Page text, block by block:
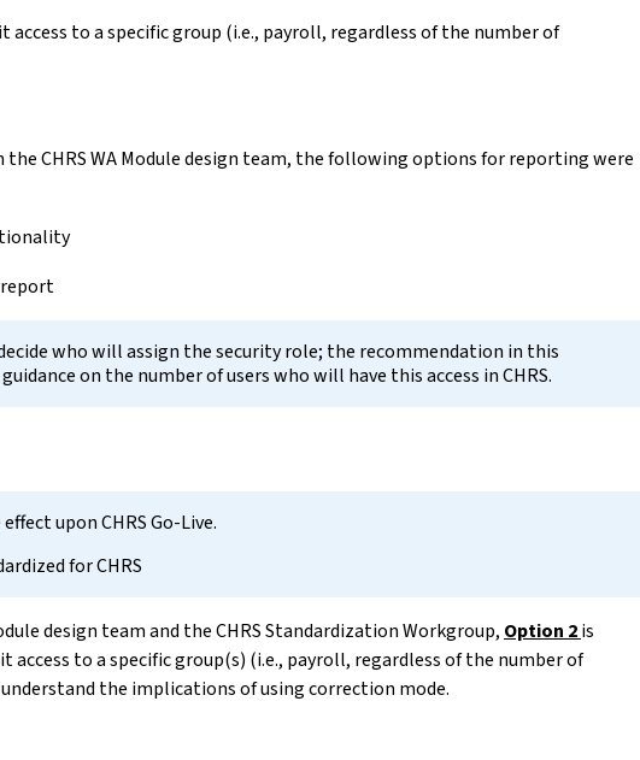
access to a specific group (i.e., payroll, regardless of the number of
CHRS WA Module design team, the following options for reporting were
who will assign the security role; the recommendation in this
on the number of users who will have this access in CHRS.
upon CHRS Go-Live.
for CHRS
design team and the CHRS Standardization Workgroup, Option 2is
access to a specific group(s) (i.e., payroll, regardless of the number of
the implications of using correction mode.